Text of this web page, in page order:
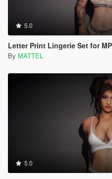
5.0
Letter Print Lingerie Set for
By MATTEL
5.0